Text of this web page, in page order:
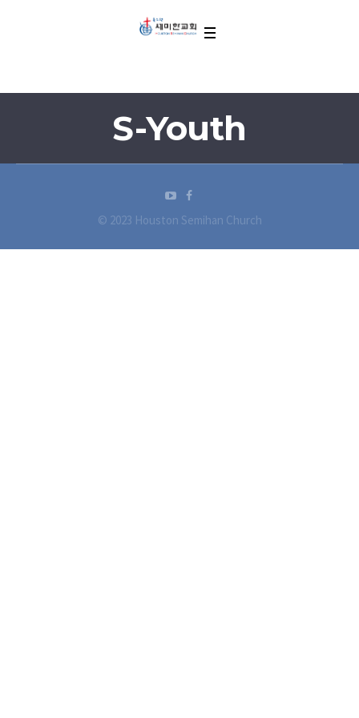
S-Youth
© 2023 Houston Semihan Church